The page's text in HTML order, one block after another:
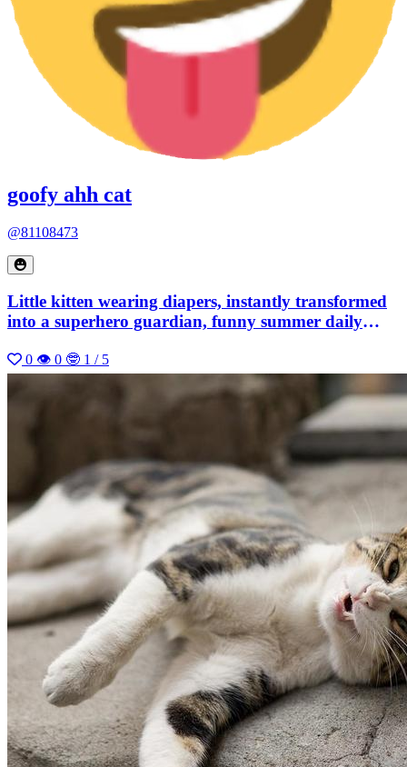
goofy ahh cat
@81108473
Little kitten wearing diapers, instantly transformed
into a superhero guardian, funny summer daily
0 👁 0 🤓 1 / 5